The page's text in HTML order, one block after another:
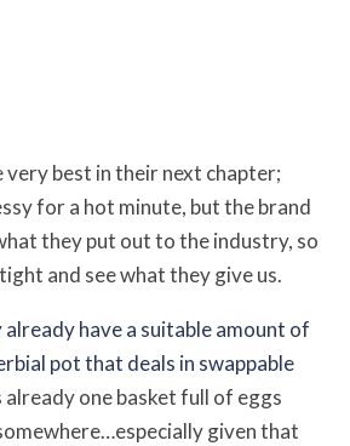
very best in their next chapter;
for a hot minute, but the brand
they put out to the industry, so
and see what they give us.
already have a suitable amount of
pot that deals in swappable
already one basket full of eggs
given that